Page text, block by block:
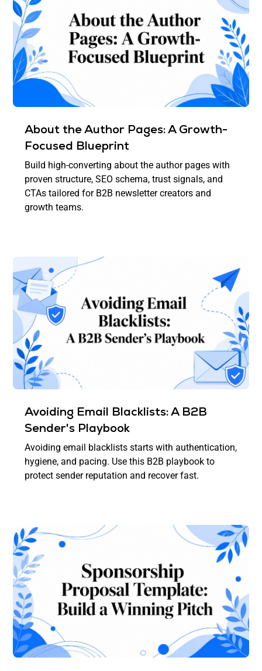
About the Author Pages: A Growth-
Focused Blueprint
Build high-converting about the author pages with
proven structure, SEO schema, trust signals, and
CTAs tailored for B2B newsletter creators and
growth teams.
Avoiding Email Blacklists: A B2B
Sender's Playbook
Avoiding email blacklists starts with authentication,
hygiene, and pacing. Use this B2B playbook to
protect sender reputation and recover fast.